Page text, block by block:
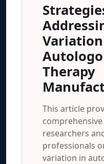
Therapy
This article
researchers
professionals
variation in